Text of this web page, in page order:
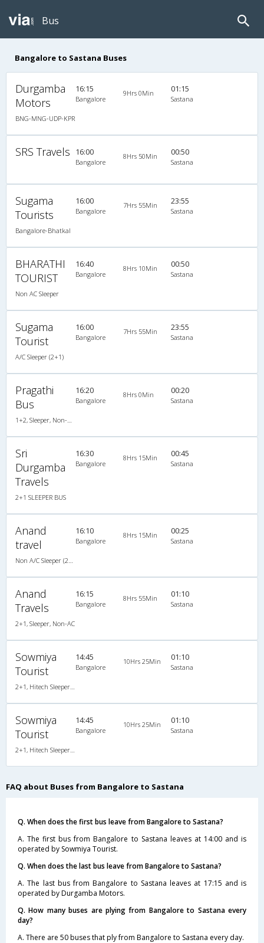
Bus
Bangalore to Sastana Buses
Durgamba
Motors
BNG-MNG-UDP-KPR
16:15
Bangalore
9Hrs 0Min 01:15
Sastana
SRS Travels 16:00
Bangalore
8Hrs 50Min 00:50
Sastana
Sugama
Tourists
Bangalore-Bhatkal
16:00
Bangalore
7Hrs 55Min 23:55
Sastana
BHARATHI
TOURIST
Non AC Sleeper
16:40
Bangalore
8Hrs 10Min 00:50
Sastana
Sugama
Tourist
A/C Sleeper (2+1)
16:00
Bangalore
7Hrs 55Min 23:55
Sastana
Pragathi
Bus
16:20
Bangalore
8Hrs 0Min 00:20
Sastana
Sri
Durgamba
Travels
2+1 SLEEPER BUS
16:30
Bangalore
8Hrs 15Min 00:45
Sastana
Anand
travel
16:10
Bangalore
8Hrs 15Min 00:25
Sastana
Anand
Travels
2+1, Sleeper, Non-AC
16:15
Bangalore
8Hrs 55Min 01:10
Sastana
Sowmiya
Tourist
14:45
Bangalore
10Hrs 25Min 01:10
Sastana
Sowmiya
Tourist
14:45
Bangalore
10Hrs 25Min 01:10
Sastana
FAQ about Buses from Bangalore to Sastana
Q. When does the first bus leave from Bangalore to Sastana?
A. The first bus from Bangalore to Sastana leaves at 14:00 and is
operated by Sowmiya Tourist.
Q. When does the last bus leave from Bangalore to Sastana?
A. The last bus from Bangalore to Sastana leaves at 17:15 and is
operated by Durgamba Motors.
Q. How many buses are plying from Bangalore to Sastana every
day?
A. There are 50 buses that ply from Bangalore to Sastana every day.